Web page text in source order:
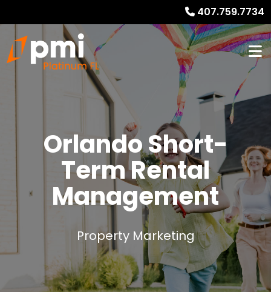
407.759.7734
OrlandoShort-
Term Rental
Management
Property Marketing